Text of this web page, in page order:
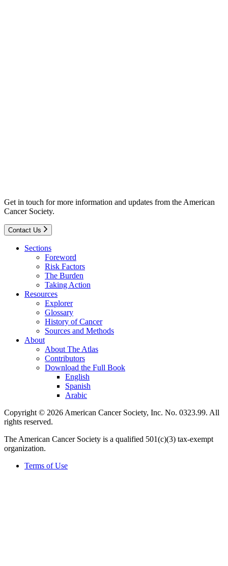
Get in touch for more information and updates from the American
Cancer Society.
Contact Us
Sections
Foreword
Risk Factors
The Burden
Taking Action
Resources
Explorer
Glossary
History of Cancer
Sources and Methods
About
About The Atlas
Contributors
Download the Full Book
English
Spanish
Arabic
Copyright © 2026 American Cancer Society, Inc. No. 0323.99. All
rights reserved.
The American Cancer Society is a qualified 501(c)(3) tax-exempt
organization.
Terms of Use